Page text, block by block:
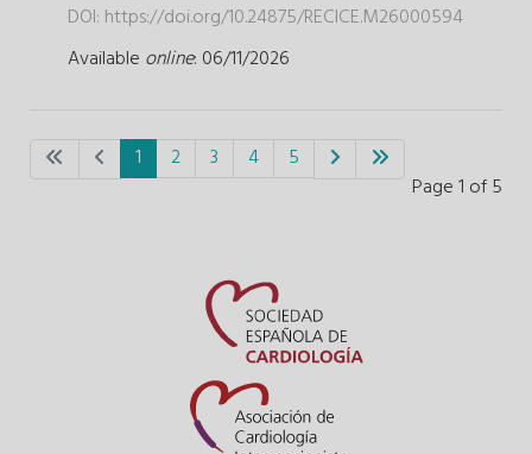
DOI: https://doi.org/10.24875/RECICE.M26000594
Available online: 06/11/2026
Page 1 of 5
1 2 3 4 5